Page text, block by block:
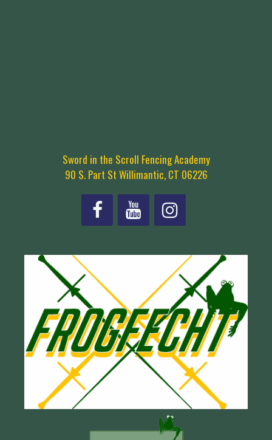
Sword in the Scroll Fencing Academy
90 S. Part St Willimantic, CT 06226